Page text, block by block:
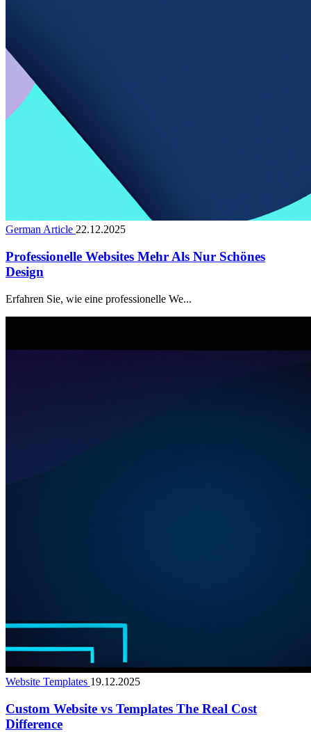
German Article 22.12.2025
Professionelle Websites Mehr Als Nur Schönes
Design
Erfahren Sie, wie eine professionelle We...
Website Templates 19.12.2025
Custom Website vs Templates The Real Cost
Difference